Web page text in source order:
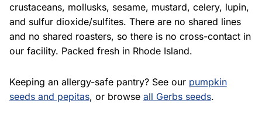
crustaceans, mollusks, sesame, mustard, celery, lupin,
and sulfur dioxide/sulfites. There are no shared lines
and no shared roasters, so there is no cross-contact in
our facility. Packed fresh in Rhode Island.
Keeping an allergy-safe pantry? See our pumpkin
seeds and pepitas, or browse all Gerbs seeds.